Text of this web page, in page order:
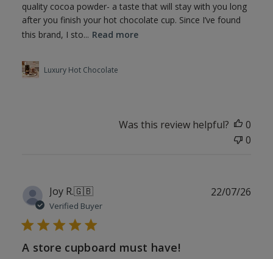
quality cocoa powder- a taste that will stay with you long
after you finish your hot chocolate cup. Since I’ve found
this brand, I sto... Read more
Luxury Hot Chocolate
Was this review helpful?
0
0
Joy R.🇬🇧
Verified Buyer
A store cupboard must have!
22/07/26